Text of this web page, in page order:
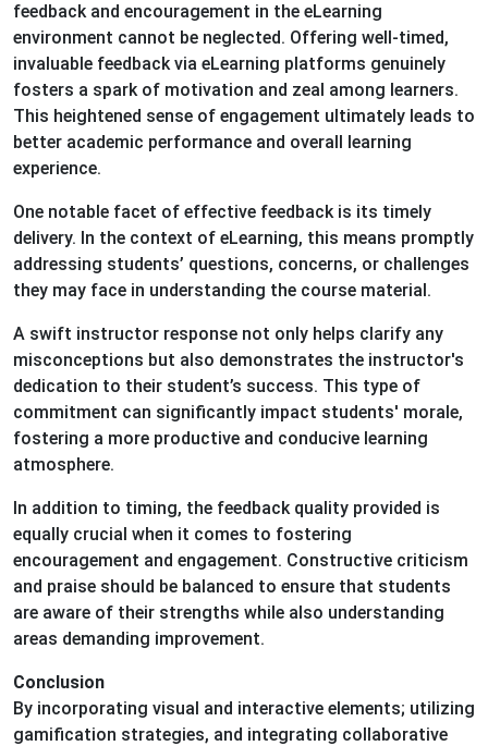
feedback and encouragement in the eLearning
environment cannot be neglected. Offering well-timed,
invaluable feedback via eLearning platforms genuinely
fosters a spark of motivation and zeal among learners.
This heightened sense of engagement ultimately leads to
better academic performance and overall learning
experience.
One notable facet of effective feedback is its timely
delivery. In the context of eLearning, this means promptly
addressing students’ questions, concerns, or challenges
they may face in understanding the course material.
A swift instructor response not only helps clarify any
misconceptions but also demonstrates the instructor's
dedication to their student’s success. This type of
commitment can significantly impact students' morale,
fostering a more productive and conducive learning
atmosphere.
In addition to timing, the feedback quality provided is
equally crucial when it comes to fostering
encouragement and engagement. Constructive criticism
and praise should be balanced to ensure that students
are aware of their strengths while also understanding
areas demanding improvement.
Conclusion
By incorporating visual and interactive elements; utilizing
gamification strategies, and integrating collaborative